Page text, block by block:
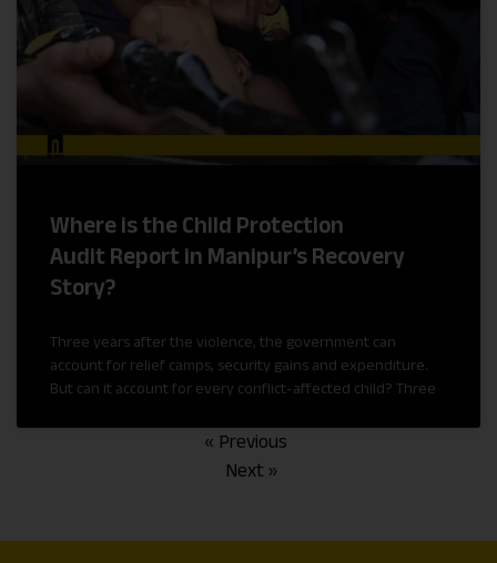
Where is the Child Protection
Audit Report in Manipur’s Recovery
Story?
Three years after the violence, the government can
account for relief camps, security gains and expenditure.
But can it account for every conflict-affected child? Three
« Previous
Next »